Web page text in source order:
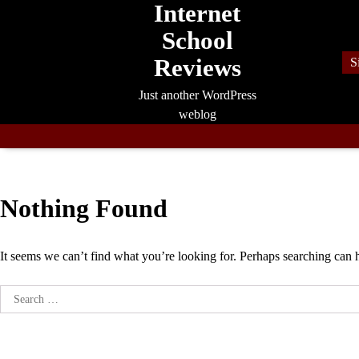
Internet
School
Reviews
Just another WordPress
weblog
Nothing Found
It seems we can’t find what you’re looking for. Perhaps searching can
Search
for: